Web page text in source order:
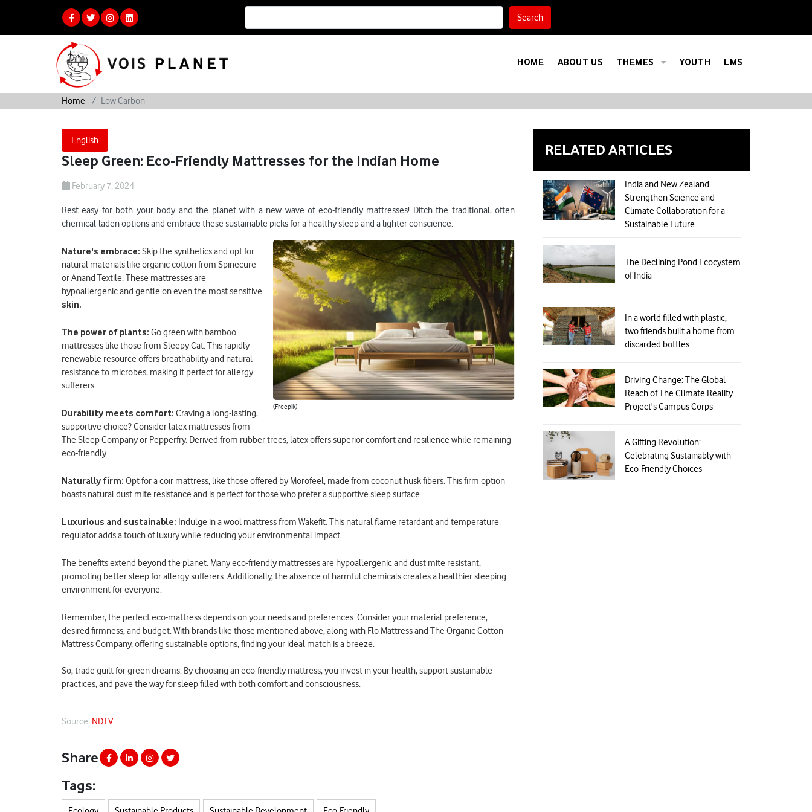
Search
HOME ABOUT US THEMES YOUTH LMS
Home Low Carbon
English
Sleep Green: Eco-Friendly Mattresses for the Indian Home
February 7, 2024
Rest easy for both your body and the planet with a new wave of eco-friendly mattresses! Ditch the traditional, often
chemical-laden options and embrace these sustainable picks for a healthy sleep and a lighter conscience.
(Freepik)
Nature's embrace: Skip the synthetics and opt for
natural materials like organic cotton from Spinecure
or Anand Textile. These mattresses are
hypoallergenic and gentle on even the most sensitive
skin.
The power of plants: Go green with bamboo
mattresses like those from Sleepy Cat. This rapidly
renewable resource offers breathability and natural
resistance to microbes, making it perfect for allergy
sufferers.
Durability meets comfort: Craving a long-lasting,
supportive choice? Consider latex mattresses from
The Sleep Company or Pepperfry. Derived from rubber trees, latex offers superior comfort and resilience while remaining
eco-friendly.
Naturally firm: Opt for a coir mattress, like those offered by Morofeel, made from coconut husk fibers. This firm option
boasts natural dust mite resistance and is perfect for those who prefer a supportive sleep surface.
Luxurious and sustainable: Indulge in a wool mattress from Wakefit. This natural flame retardant and temperature
regulator adds a touch of luxury while reducing your environmental impact.
The benefits extend beyond the planet. Many eco-friendly mattresses are hypoallergenic and dust mite resistant,
promoting better sleep for allergy sufferers. Additionally, the absence of harmful chemicals creates a healthier sleeping
environment for everyone.
Remember, the perfect eco-mattress depends on your needs and preferences. Consider your material preference,
desired firmness, and budget. With brands like those mentioned above, along with Flo Mattress and The Organic Cotton
Mattress Company, offering sustainable options, finding your ideal match is a breeze.
So, trade guilt for green dreams. By choosing an eco-friendly mattress, you invest in your health, support sustainable
practices, and pave the way for sleep filled with both comfort and consciousness.
Source: NDTV
Share
Tags:
RELATED ARTICLES
India and New Zealand
Strengthen Science and
Climate Collaboration for a
Sustainable Future
The Declining Pond Ecocystem
of India
In a world filled with plastic,
two friends built a home from
discarded bottles
Driving Change: The Global
Reach of The Climate Reality
Project's Campus Corps
A Gifting Revolution:
Celebrating Sustainably with
Eco-Friendly Choices